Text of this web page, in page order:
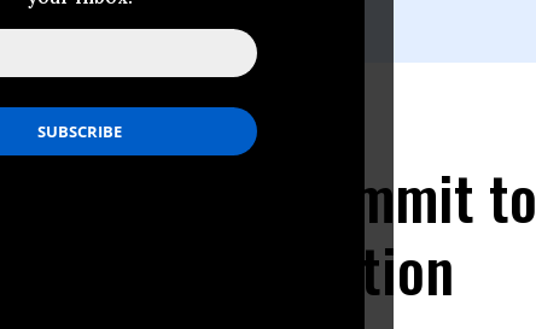
Rallies Push
to Commit to
Distribution